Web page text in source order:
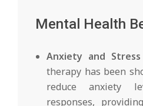
Mental Health
Anxiety and Stress
therapy has been
reduce anxiety
responses,